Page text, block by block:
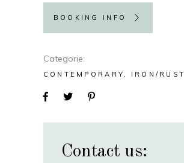
BOOKING INFO
Categorie
CONTEMPORARY IRON/RUST
Contact us: